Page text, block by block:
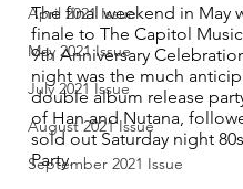
April 2021 Issue
May 2021 Issue
July 2021 Issue
August 2021 Issue
September 2021 Issue
The final weekend in May
finale to The Capitol
9th Anniversary
night was the much
double album release
of Han and Nutana,
sold out Saturday night
Party.